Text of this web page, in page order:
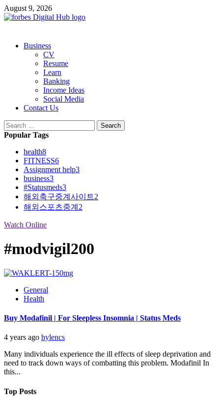
Skip
to
August 9, 2026
PrimaryBusiness
CV
Resume
Learn
Banking
Income Ideas
Social Media
Contact Us
Search
for:
Popular Tags
health8
FITNESS6
Assignment help3
business3
#Statusmeds3
해외축구중계사이트2
해외스포츠중계 2
Watch Online
#modvigil200
General
Health
Buy Modafinil | For Sleepless Insomnia | Status Meds
4 years ago hylencs
Many individuals experience the ill effects of sleep deprivation and
need to track down ways of combatting this problem. Modafinil In
this...
Top Posts